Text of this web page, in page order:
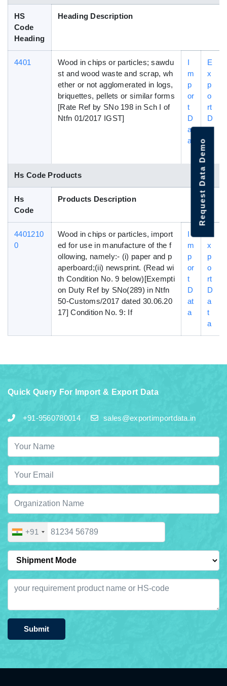
HS
Code
Heading
Heading Description
4401
Wood in chips or particles; sawdu
st and wood waste and scrap, wh
ether or not agglomerated in logs,
briquettes, pellets or similar forms
[Rate Ref by SNo 198 in Sch I of
Ntfn 01/2017 IGST]
I
m
p
or
t
D
at
a
E
x
p
o
rt
D
a
Hs Code Products
Hs
Code
Products Description
4401210
0
Wood in chips or particles, import
ed for use in manufacture of the f
ollowing, namely:- (i) paper and p
aperboard;(ii) newsprint. (Read wi
th Condition No. 9 below)[Exempti
on Duty Ref by SNo(289) in Ntfn
50-Customs/2017 dated 30.06.20
17] Condition No. 9: If
I
m
p
or
t
D
at
a
x
p
o
rt
D
a
t
a
Quick Query For Import & Export Data
+91-9560780014 sales@exportimportdata.in
+91
Submit
Request Data Demo